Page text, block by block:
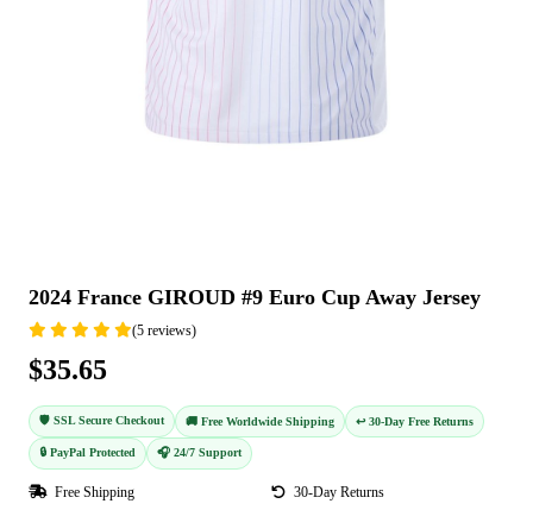
2024 France GIROUD #9 Euro Cup Away Jersey
(5 reviews)
$35.65
🛡️ SSL Secure Checkout 🚚 Free Worldwide Shipping ↩️ 30-Day Free Returns
🔒 PayPal Protected 🎧 24/7 Support
Free Shipping
30-Day Returns